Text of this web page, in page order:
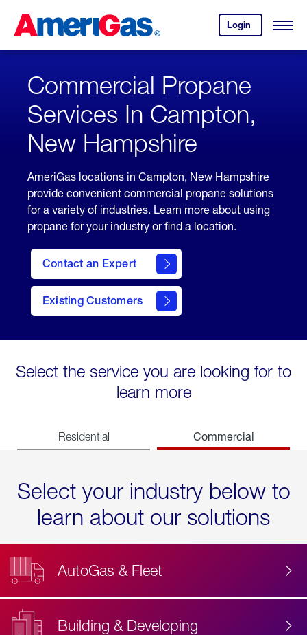
Content
Login
your
account.
Open
Skipped.
Commercial Propane
Services In Campton,
New Hampshire
AmeriGas locations in Campton, New Hampshire
provide convenient commercial propane solutions
for a variety of industries. Learn more about using
propane for your industry or find a location.
Contact an Expert
Existing Customers
contact
Select the service you are looking for to
learn more
Residential Commercial
Select your industry below to
learn about our solutions
AutoGas & Fleet
Building & Developing